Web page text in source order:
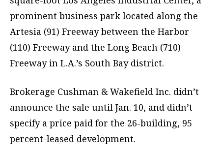
prominent business park located along the
Artesia (91) Freeway between the Harbor
(110) Freeway and the Long Beach (710)
Freeway in L.A.’s South Bay district.
Brokerage Cushman & Wakefield Inc. didn’t
announce the sale until Jan. 10, and didn’t
specify a price paid for the 26-building, 95
percent-leased development.